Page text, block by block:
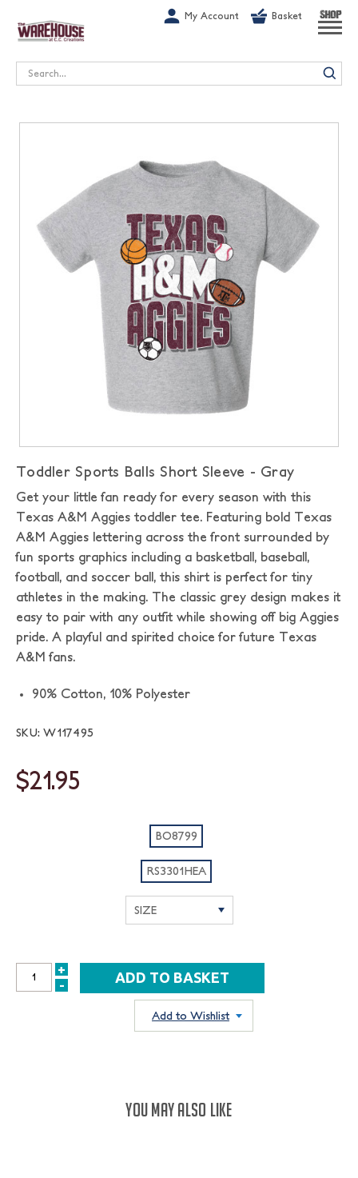
My Account Basket SHOP
Search
Toddler Sports Balls Short Sleeve - Gray
Get your little fan ready for every season with this
Texas A&M Aggies toddler tee. Featuring bold Texas
A&M Aggies lettering across the front surrounded by
fun sports graphics including a basketball, baseball,
football, and soccer ball, this shirt is perfect for tiny
athletes in the making. The classic grey design makes it
easy to pair with any outfit while showing off big Aggies
pride. A playful and spirited choice for future Texas
A&M fans.
90% Cotton, 10% Polyester
SKU: W117495
$21.95
BO8799
RS3301HEA
INCREASE
+
DECREASE
-
Add to Wishlist
YOU MAY ALSO LIKE